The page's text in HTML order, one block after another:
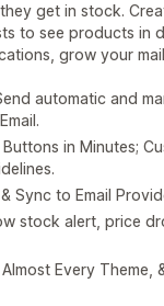
get in stock.
to see products in
grow your
automatic and
in Minutes;
Sync to Email
stock alert, price
Every Theme,